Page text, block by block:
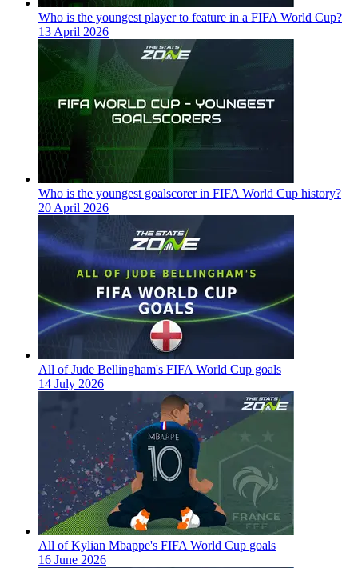
Who is the youngest player to feature in a FIFA World Cup?
13 April 2026
Who is the youngest goalscorer in FIFA World Cup history?
20 April 2026
All of Jude Bellingham's FIFA World Cup goals
14 July 2026
All of Kylian Mbappe's FIFA World Cup goals
16 June 2026